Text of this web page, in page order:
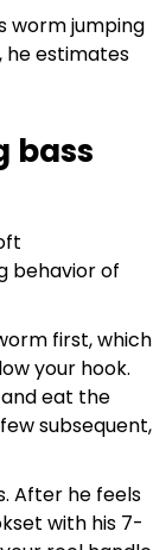
worm jumping
he estimates
bass
behavior of
first, which
your hook.
eat the
subsequent,
After he feels
with his 7-